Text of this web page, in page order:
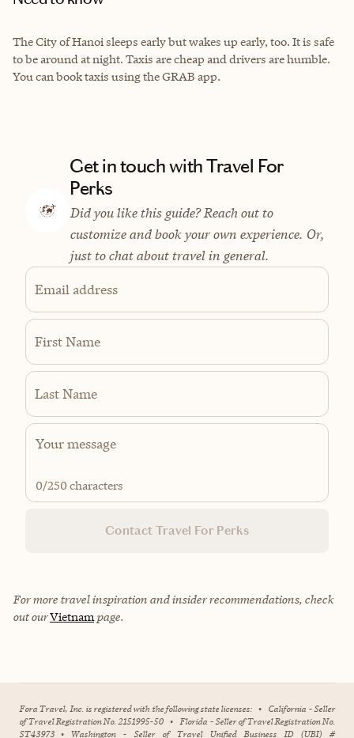
The City of Hanoi sleeps early but wakes up early, too. It is safe
to be around at night. Taxis are cheap and drivers are humble.
You can book taxis using the GRAB app.
Get in touch with Travel For
Perks
Did you like this guide? Reach out to
customize and book your own experience. Or,
just to chat about travel in general.
Email address
First Name
Last Name
0/250 characters
Contact Travel For Perks
For more travel inspiration and insider recommendations, check
out ourVietnam page.
Fora Travel, Inc. is registered with the following state licenses: • California - Seller
of Travel Registration No. 2151995-50 • Florida - Seller of Travel Registration No.
ST43973 • Washington - Seller of Travel Unified Business ID (UBI) #